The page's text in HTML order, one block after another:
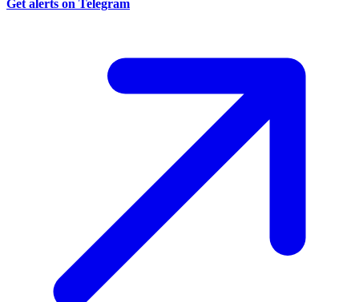
Get alerts on Telegram